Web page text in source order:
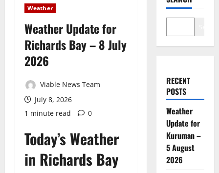
Weather
Weather Update for
Richards Bay – 8 July
2026
Viable News Team
July 8, 2026
1 minute read
0
Today’s Weather
in Richards Bay
RECENT
POSTS
Weather
Update for
Kuruman –
5 August
2026